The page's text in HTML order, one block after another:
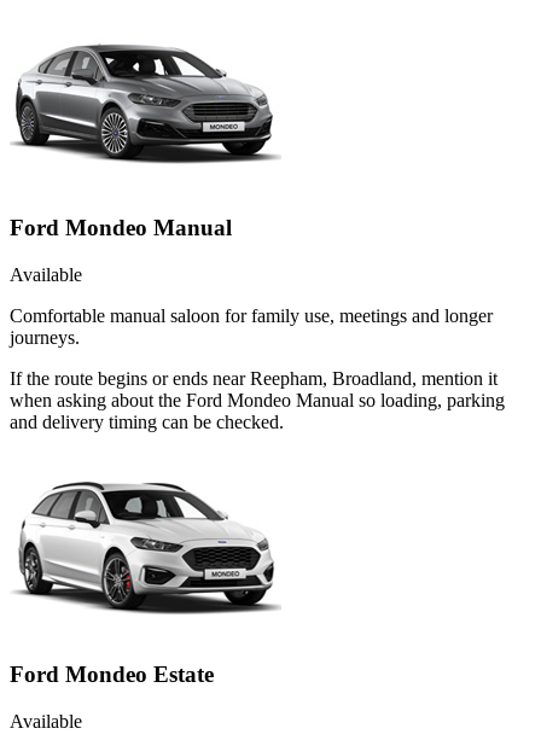
Ford Mondeo Manual
Available
Comfortable manual saloon for family use, meetings and longer
journeys.
If the route begins or ends near Reepham, Broadland, mention it
when asking about the Ford Mondeo Manual so loading, parking
and delivery timing can be checked.
Ford Mondeo Estate
Available